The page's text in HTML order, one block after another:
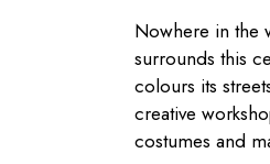
Nowhere in the
surrounds this
colours its
creative
costumes and